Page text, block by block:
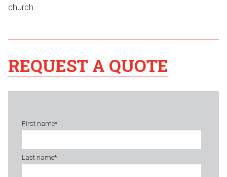
church.
REQUEST A QUOTE
First name*
Last name*